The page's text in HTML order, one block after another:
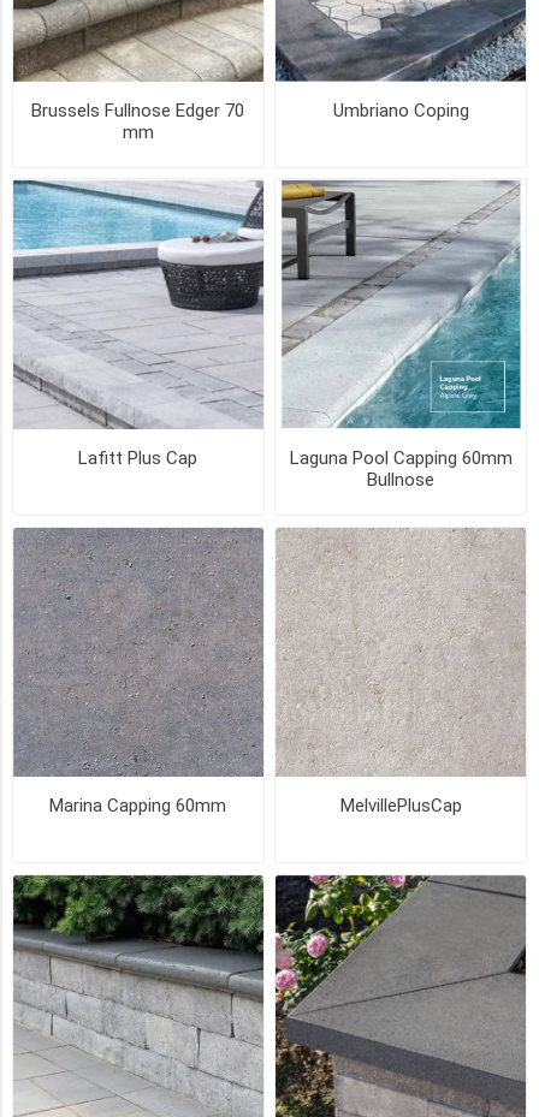
Brussels Fullnose Edger 70
mm
Umbriano Coping
Lafitt Plus Cap
Laguna Pool Capping 60mm
Bullnose
Marina Capping 60mm MelvillePlusCap
ROCK
GARDEN
BROWN
(5)
CHAMPLAIN
CHESTNUT
BROWN
(4)
ONYX
(4)
75
MORE
PICK UP OR DELIVER _
-
Yes
(27)
Pick
Up
(27)
SIZE
14
x
24
(2)
19
x
36